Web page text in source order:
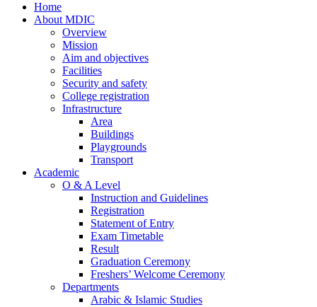
Home
About MDIC
Overview
Mission
Aim and objectives
Facilities
Security and safety
College registration
Infrastructure
Area
Buildings
Playgrounds
Transport
Academic
O & A Level
Instruction and Guidelines
Registration
Statement of Entry
Exam Timetable
Result
Graduation Ceremony
Freshers’ Welcome Ceremony
Departments
Arabic & Islamic Studies